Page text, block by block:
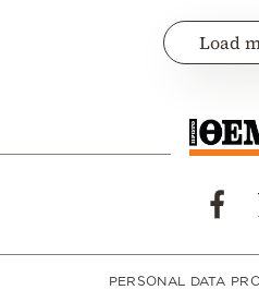
Load
PERSONAL DATA